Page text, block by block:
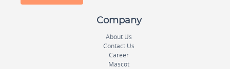
Company
About Us
Contact Us
Career
Mascot